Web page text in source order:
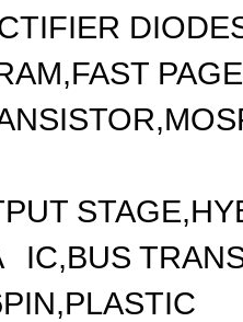
IC,BUS